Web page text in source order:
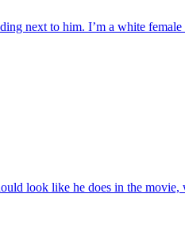
next to him. I’m a white
look like he does in the movie,